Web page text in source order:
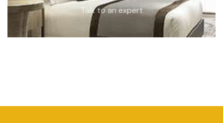
Talk to an expert